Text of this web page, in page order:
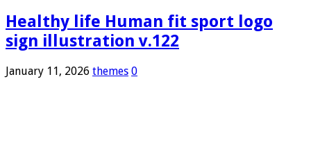
Healthy life Human fit sport logo
sign illustration v.122
January 11, 2026 themes 0